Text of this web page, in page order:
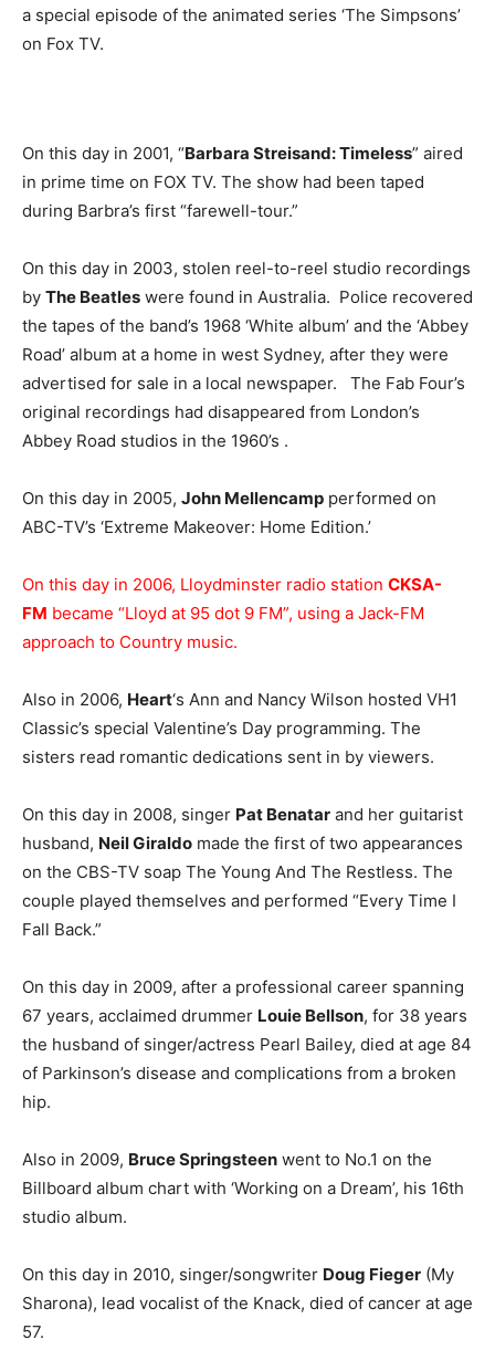
a special episode of the animated series ‘The Simpsons’
on Fox TV.
On this day in 2001, “Barbara Streisand: Timeless” aired
in prime time on FOX TV. The show had been taped
during Barbra’s first “farewell-tour.”
On this day in 2003, stolen reel-to-reel studio recordings
by The Beatles were found in Australia. Police recovered
the tapes of the band’s 1968 ‘White album’ and the ‘Abbey
Road’ album at a home in west Sydney, after they were
advertised for sale in a local newspaper. The Fab Four’s
original recordings had disappeared from London’s
Abbey Road studios in the 1960’s .
On this day in 2005, John Mellencamp performed on
ABC-TV’s ‘Extreme Makeover: Home Edition.’
On this day in 2006, Lloydminster radio station CKSA-
FM became “Lloyd at 95 dot 9 FM”, using a Jack-FM
approach to Country music.
Also in 2006, Heart‘s Ann and Nancy Wilson hosted VH1
Classic’s special Valentine’s Day programming. The
sisters read romantic dedications sent in by viewers.
On this day in 2008, singer Pat Benatar and her guitarist
husband, Neil Giraldo made the first of two appearances
on the CBS-TV soap The Young And The Restless. The
couple played themselves and performed “Every Time I
Fall Back.”
On this day in 2009, after a professional career spanning
67 years, acclaimed drummer Louie Bellson, for 38 years
the husband of singer/actress Pearl Bailey, died at age 84
of Parkinson’s disease and complications from a broken
hip.
Also in 2009, Bruce Springsteen went to No.1 on the
Billboard album chart with ‘Working on a Dream’, his 16th
studio album.
On this day in 2010, singer/songwriter Doug Fieger (My
Sharona), lead vocalist of the Knack, died of cancer at age
57.